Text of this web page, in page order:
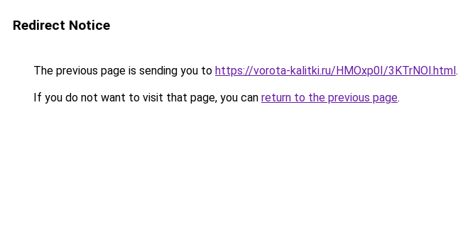
Redirect Notice
The previous page is sending you to https://vorota-kalitki.ru/HMOxp0I/3KTrNOl.html.
If you do not want to visit that page, you can return to the previous page.